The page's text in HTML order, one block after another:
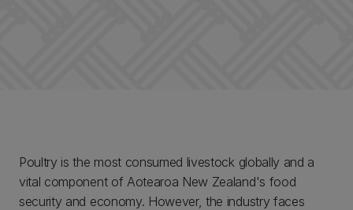
Poultry is the most consumed livestock globally and a
vital component of Aotearoa New Zealand's food
security and economy. However, the industry faces